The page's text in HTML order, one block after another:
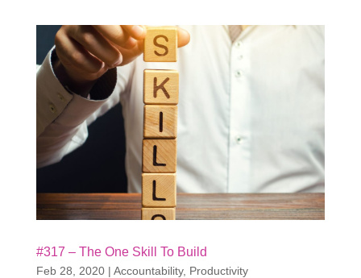
#317 – The One Skill To Build
Feb 28, 2020| Accountability, Productivity